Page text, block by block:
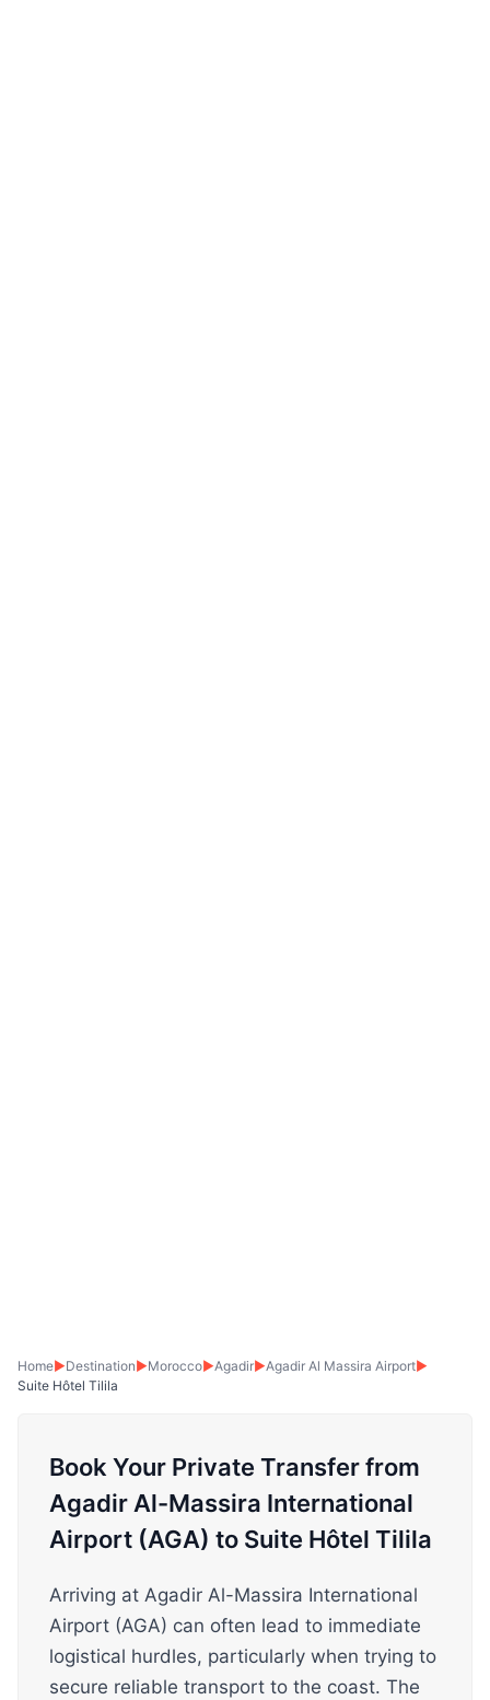
Home▶Destination▶Morocco▶Agadir▶Agadir Al Massira Airport▶
Suite Hôtel Tilila
Book Your Private Transfer from
Agadir Al-Massira International
Airport (AGA) to Suite Hôtel Tilila
Arriving at Agadir Al-Massira International
Airport (AGA) can often lead to immediate
logistical hurdles, particularly when trying to
secure reliable transport to the coast. The